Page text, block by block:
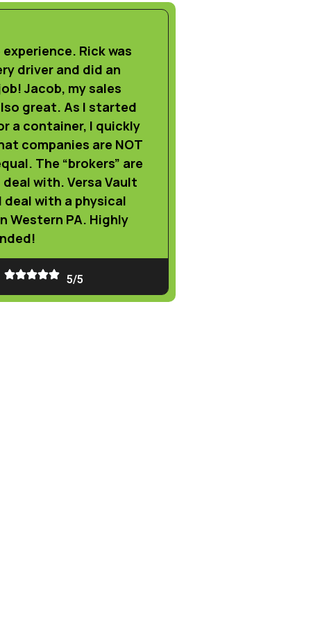
Rick was
driver and did an
Jacob, my sales
great. As I started
a container, I quickly
companies are NOT
The “brokers” are
with. Versa Vault
deal with a physical
Western PA. Highly
5/5